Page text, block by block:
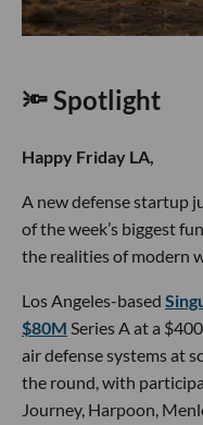
🔦 Spotlight
Happy Friday LA,
A new defense startup
of the week’s biggest
the realities of modern
Los Angeles-based
$80M Series A at a
air defense systems at
the round, with
Journey, Harpoon,